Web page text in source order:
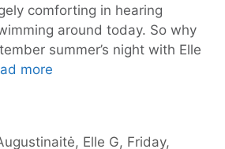
comforting in hearing
around today. So why
summer’s night with Elle
more
, Elle G, Friday,